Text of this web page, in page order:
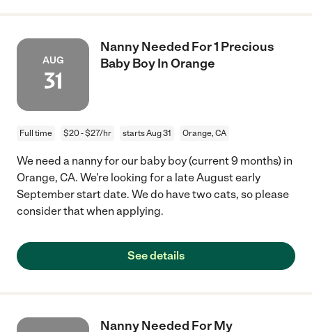
AUG
31
Nanny Needed For 1 Precious
Baby Boy In Orange
Full time $20 - $27/hr starts Aug 31 Orange, CA
We need a nanny for our baby boy (current 9 months) in
Orange, CA. We're looking for a late August early
September start date. We do have two cats, so please
consider that when applying.
See details
Nanny Needed For My